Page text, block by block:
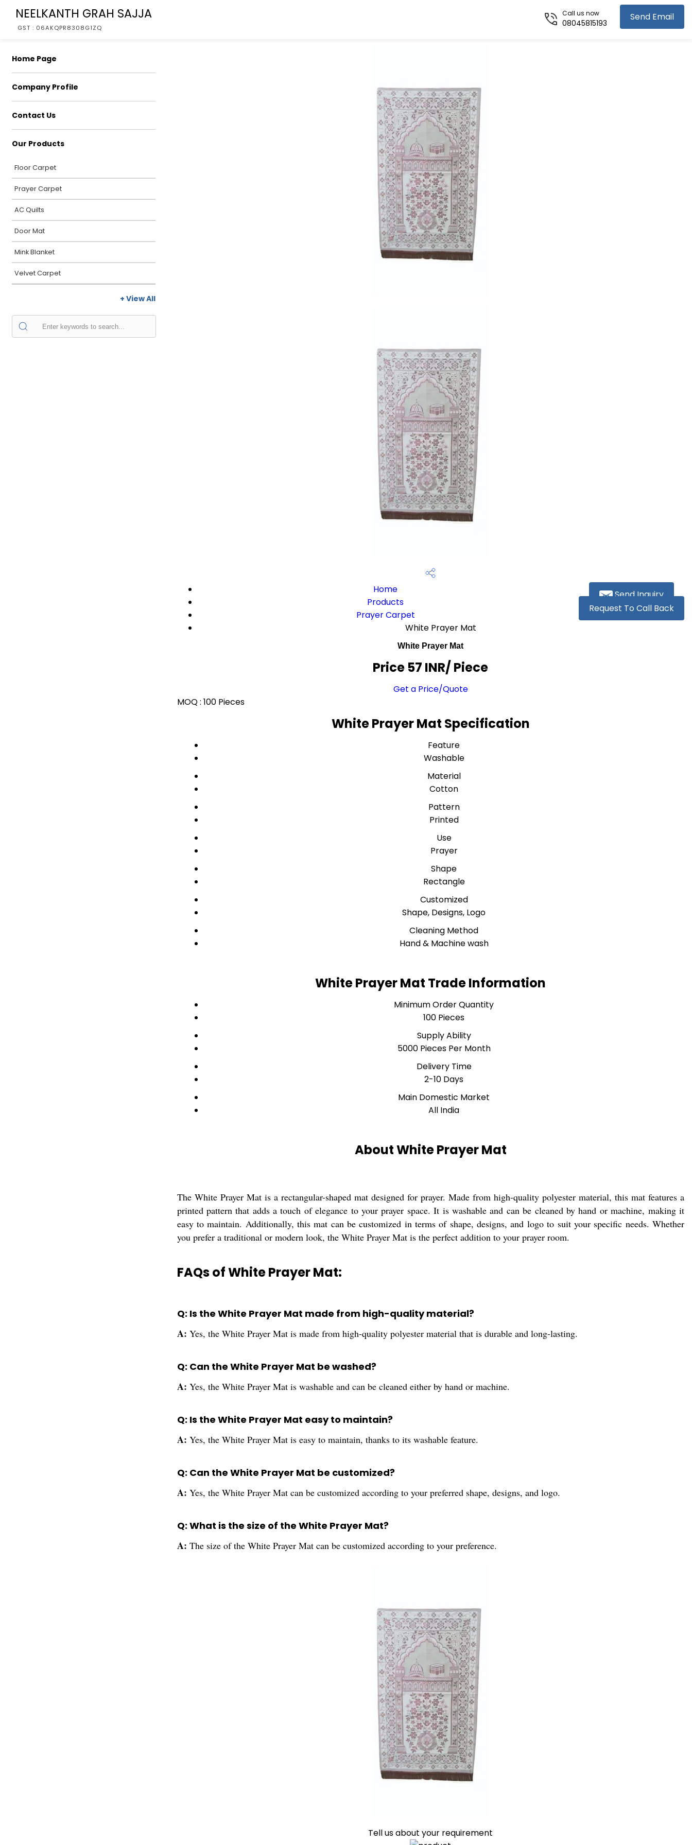
NEELKANTH GRAH SAJJA
GST : 06AKQPR8308G1ZQ
Send Email
Call us now
08045815193
Home Page
Company Profile
Contact Us
Our Products
Floor Carpet
Prayer Carpet
AC Quilts
Door Mat
Mink Blanket
Velvet Carpet
+ View All
Send Inquiry
Request To Call Back
Home
Products
Prayer Carpet
White Prayer Mat
White Prayer Mat
Price 57 INR/ Piece
Get a Price/Quote
MOQ : 100 Pieces
White Prayer Mat Specification
Feature
Washable
Material
Cotton
Pattern
Printed
Use
Prayer
Shape
Rectangle
Customized
Shape, Designs, Logo
Cleaning Method
Hand & Machine wash
White Prayer Mat Trade Information
Minimum Order Quantity
100 Pieces
Supply Ability
5000 Pieces Per Month
Delivery Time
2-10 Days
Main Domestic Market
All India
About White Prayer Mat
The White Prayer Mat is a rectangular-shaped mat designed for prayer. Made from high-quality polyester material, this mat features a
printed pattern that adds a touch of elegance to your prayer space. It is washable and can be cleaned by hand or machine, making it
easy to maintain. Additionally, this mat can be customized in terms of shape, designs, and logo to suit your specific needs. Whether
you prefer a traditional or modern look, the White Prayer Mat is the perfect addition to your prayer room.
FAQs of White Prayer Mat:
Q: Is the White Prayer Mat made from high-quality material?
A: Yes, the White Prayer Mat is made from high-quality polyester material that is durable and long-lasting.
Q: Can the White Prayer Mat be washed?
A: Yes, the White Prayer Mat is washable and can be cleaned either by hand or machine.
Q: Is the White Prayer Mat easy to maintain?
A: Yes, the White Prayer Mat is easy to maintain, thanks to its washable feature.
Q: Can the White Prayer Mat be customized?
A: Yes, the White Prayer Mat can be customized according to your preferred shape, designs, and logo.
Q: What is the size of the White Prayer Mat?
A: The size of the White Prayer Mat can be customized according to your preference.
Tell us about your requirement